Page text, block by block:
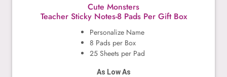
Cute Monsters
Teacher Sticky Notes-8 Pads Per Gift Box
Personalize Name
8 Pads per Box
25 Sheets per Pad
As Low As